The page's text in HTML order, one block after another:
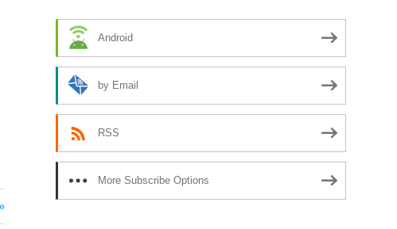
Android
by Email
RSS
More Subscribe Options